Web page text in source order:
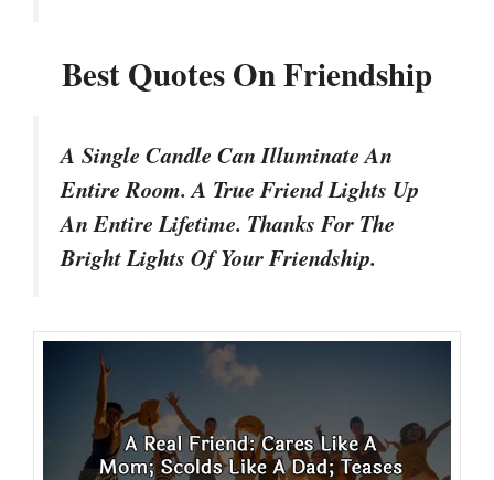
Best Quotes On Friendship
A Single Candle Can Illuminate An
Entire Room. A True Friend Lights Up
An Entire Lifetime. Thanks For The
Bright Lights Of Your Friendship.